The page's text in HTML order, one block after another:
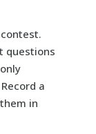
questions
a
in